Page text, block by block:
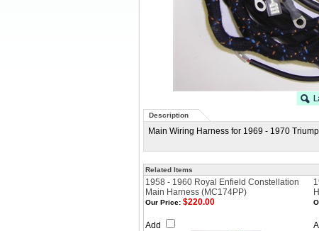
Description
Main Wiring Harness for 1969 - 1970
Related Items
1958 - 1960 Royal Enfield Constellation
Main Harness (MC174PP)
Our Price: $220.00
Add